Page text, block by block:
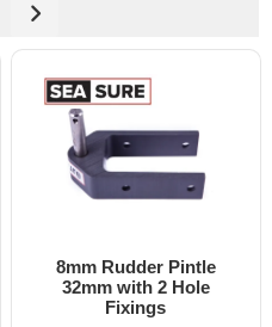
8mm Rudder Pintle
32mm with 2 Hole
Fixings